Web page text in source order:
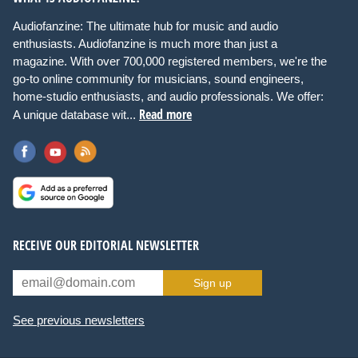
Audiofanzine: The ultimate hub for music and audio
enthusiasts. Audiofanzine is much more than just a
magazine. With over 700,000 registered members, we're the
go-to online community for musicians, sound engineers,
home-studio enthusiasts, and audio professionals. We offer:
A unique database wit... Read more
RECEIVE OUR EDITORIAL NEWSLETTER
Sign up
See previous newsletters